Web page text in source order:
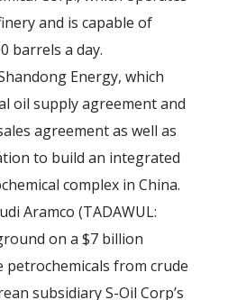
and is capable of
barrels a day.
Energy, which
oil supply agreement and
agreement as well as
to build an integrated
complex in China.
Aramco (TADAWUL:
on a $7 billion
petrochemicals from crude
subsidiary S-Oil Corp’s